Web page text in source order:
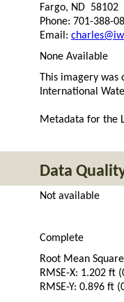
Fargo, ND 58102
Phone: 701-388-
Email:
None Available
This imagery
International
Metadata for the
Data
Not available
Complete
Root Mean
RMSE-X: 1.202 ft
RMSE-Y: 0.896 ft